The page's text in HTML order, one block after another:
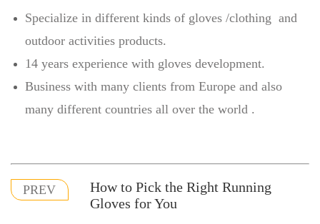
Specialize in different kinds of gloves /clothing and
outdoor activities products.
14 years experience with gloves development.
Business with many clients from Europe and also
many different countries all over the world .
PREV
How to Pick the Right Running
Gloves for You